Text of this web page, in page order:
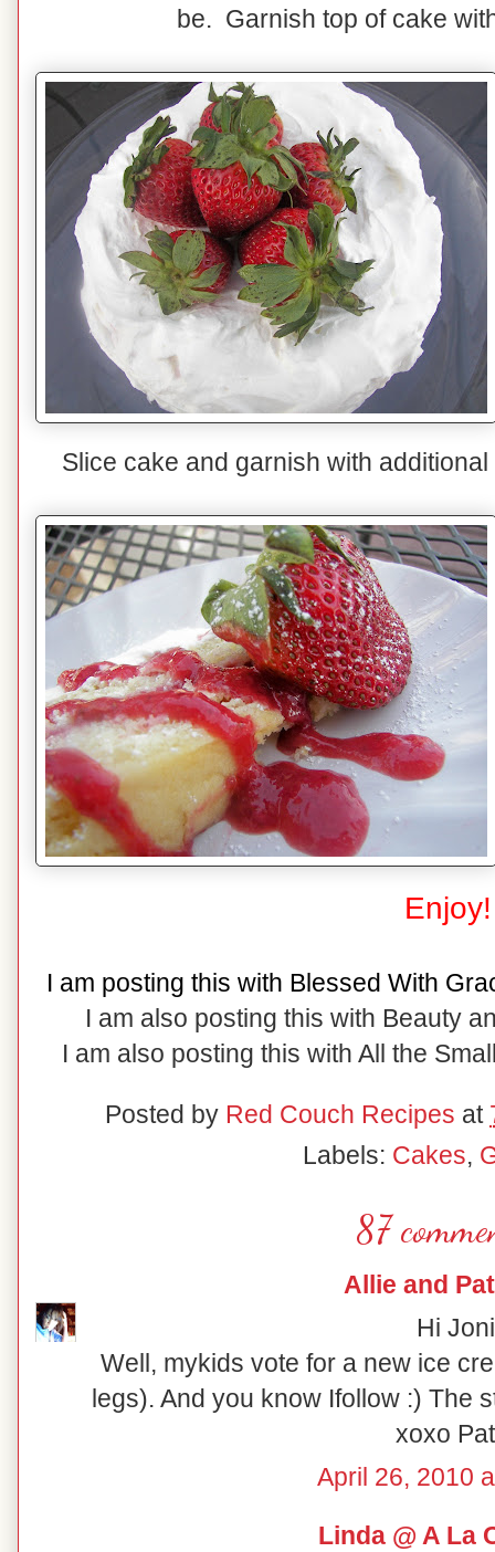
be. Garnish top of cake
Slice cake and garnish with
Enjoy!
I am posting this with Blessed With
I am also posting this with Beauty
I am also posting this with All the
Posted by Red Couch Recipes at
Labels: Cakes,
87
Allie and
Hi
Well, mykids vote for a new ice
legs). And you know Ifollow :) The
xoxo
April 26, 2010
Linda @ A La